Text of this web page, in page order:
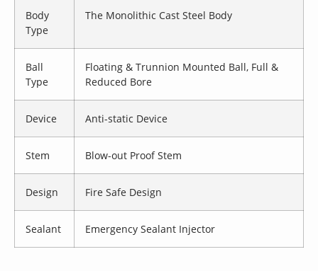
Body
Type
The Monolithic Cast Steel Body
Ball
Type
Floating & Trunnion Mounted Ball, Full &
Reduced Bore
Device Anti-static Device
Stem Blow-out Proof Stem
Design Fire Safe Design
Sealant Emergency Sealant Injector